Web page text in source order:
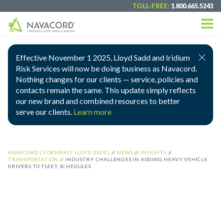
TOLL-FREE: 1.800.665.5243
Effective November 1 2025, Lloyd Sadd and Iridium
Risk Services will now be doing business as Navacord.
Nothing changes for our clients — service, policies and
contacts remain the same. This update simply reflects
our new brand and combined resources to better
serve our clients. Learn more
NAVACORD ( FORMERLY LLOYD SADD) // NEWS // INSIGHTS //
TRANSPORTATION // INDUSTRY CHALLENGES IN ADDING HEAVY VEHICLE
DRIVERS TO FLEET SCHEDULES